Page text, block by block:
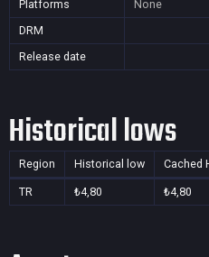
Platforms
None
DRM
Release date
Historical lows
Region Historical low Cached
TR ₺4,80 ₺4,80